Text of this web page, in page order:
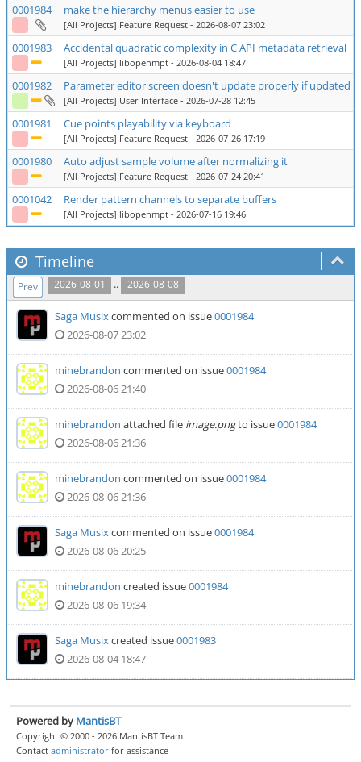
0001984 make the hierarchy menus easier to use
[All Projects] Feature Request - 2026-08-07 23:02
0001983 Accidental quadratic complexity in C API metadata retrieval
[All Projects] libopenmpt - 2026-08-04 18:47
0001982 Parameter editor screen doesn't update properly if updated
[All Projects] User Interface - 2026-07-28 12:45
0001981 Cue points playability via keyboard
[All Projects] Feature Request - 2026-07-26 17:19
0001980 Auto adjust sample volume after normalizing it
[All Projects] Feature Request - 2026-07-24 20:41
0001042 Render pattern channels to separate buffers
[All Projects] libopenmpt - 2026-07-16 19:46
Timeline
2026-08-01 .. 2026-08-08
Prev
Saga Musixcommented on issue0001984
2026-08-07 23:02
minebrandon commented on issue0001984
2026-08-06 21:40
minebrandon attached file image.pngto issue0001984
2026-08-06 21:36
minebrandon commented on issue0001984
2026-08-06 21:36
Saga Musixcommented on issue0001984
2026-08-06 20:25
minebrandon created issue0001984
2026-08-06 19:34
Saga Musixcreated issue0001983
2026-08-04 18:47
Powered by MantisBT
Copyright © 2000 - 2026 MantisBT Team
Contact administrator for assistance